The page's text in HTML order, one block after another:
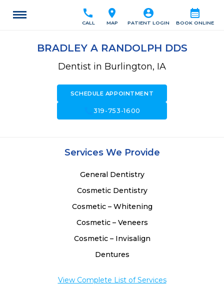
calendar_month
BOOK ONLINE
account_circle
PATIENT LOGIN
location_on
MAP
call
CALL
BRADLEY A RANDOLPH DDS
Dentist in Burlington, IA
SCHEDULE APPOINTMENT
call319-753-1600
Services We Provide
General Dentistry
Cosmetic Dentistry
Cosmetic – Whitening
Cosmetic – Veneers
Cosmetic – Invisalign
Dentures
View Complete List of Services